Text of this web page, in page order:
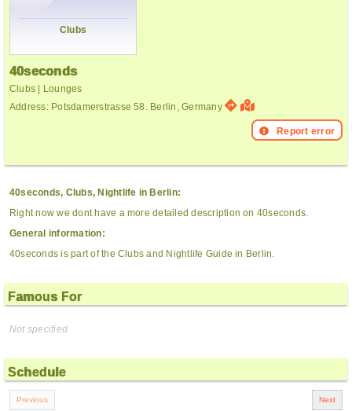
Clubs
40seconds
Clubs | Lounges
Address: Potsdamerstrasse 58. Berlin, Germany
Report error
40seconds, Clubs, Nightlife in Berlin:
Right now we dont have a more detailed description on 40seconds.
General information:
40seconds is part of the Clubs and Nightlife Guide in Berlin.
Famous For
Not specified
Schedule